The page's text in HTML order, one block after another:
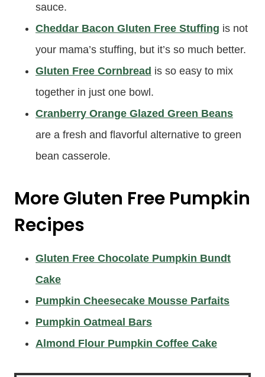
sauce.
Cheddar Bacon Gluten Free Stuffing is not
your mama’s stuffing, but it’s so much better.
Gluten Free Cornbread is so easy to mix
together in just one bowl.
Cranberry Orange Glazed Green Beans
are a fresh and flavorful alternative to green
bean casserole.
More Gluten Free Pumpkin
Recipes
Gluten Free Chocolate Pumpkin Bundt
Cake
Pumpkin Cheesecake Mousse Parfaits
Pumpkin Oatmeal Bars
Almond Flour Pumpkin Coffee Cake